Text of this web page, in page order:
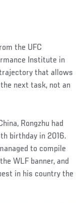
the UFC
Institute in
that allows
next task, not an
Rongzhu had
birthday in 2016.
to compile
WLF banner, and
in his country the